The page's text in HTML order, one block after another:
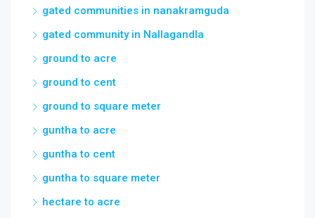
gated communities in nanakramguda
gated community in Nallagandla
ground to acre
ground to cent
ground to square meter
guntha to acre
guntha to cent
guntha to square meter
hectare to acre